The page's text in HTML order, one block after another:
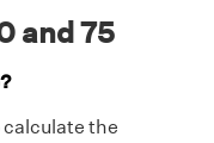
75 is 5.
and 75
calculate the